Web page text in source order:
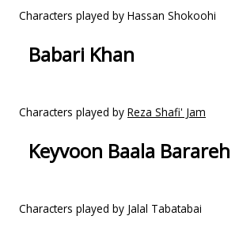
Characters played by Hassan Shokoohi
Babari Khan
Characters played by Reza Shafi' Jam
Keyvoon Baala Barareh
Characters played by Jalal Tabatabai